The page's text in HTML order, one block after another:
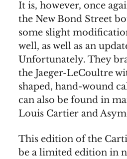
It is, however, once
the New Bond Street
some slight
well, as well as an
Unfortunately. They
the Jaeger-LeCoultre
shaped, hand-wound
can also be found in
Louis Cartier and
This edition of the
be a limited edition in